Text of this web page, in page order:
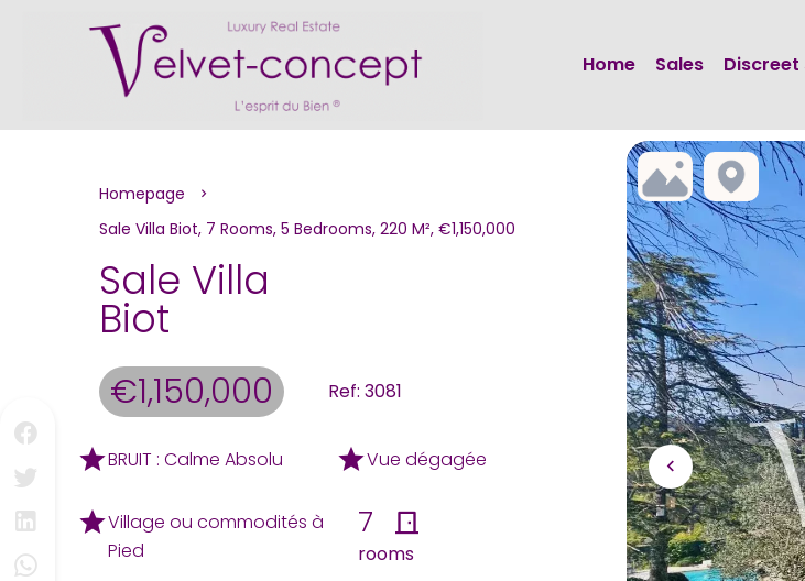
Home Sales Discreet
Homepage
Sale Villa Biot, 7 Rooms, 5 Bedrooms, 220 M², €1,150,000
Sale Villa
Biot
€1,150,000 Ref: 3081
BRUIT : Calme Absolu Vue dégagée
Village ou commodités à
Pied
7
rooms